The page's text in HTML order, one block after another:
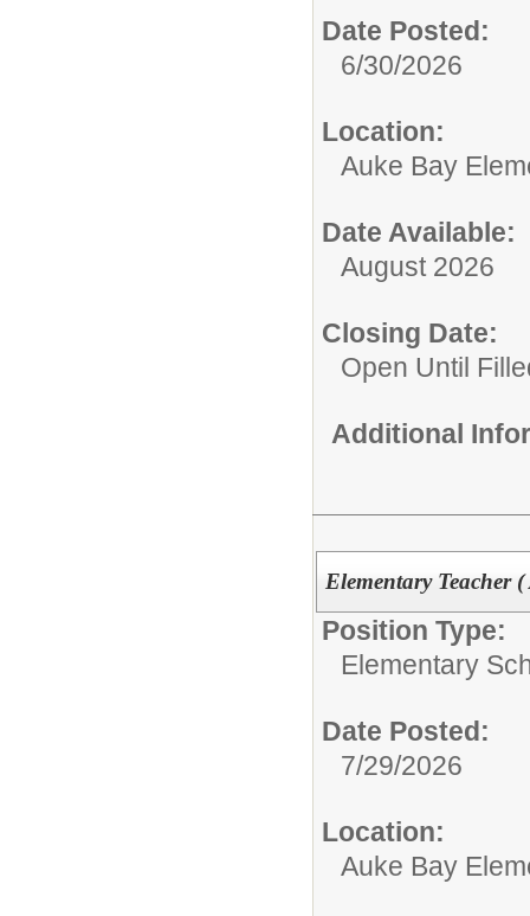
Date Posted:
6/30/2026
Location:
Auke Bay
Date Available:
August 2026
Closing Date:
Open Until
Additional
Elementary Teacher
Position Type:
Elementary
Date Posted:
7/29/2026
Location:
Auke Bay